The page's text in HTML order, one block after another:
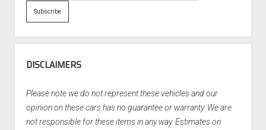
DISCLAIMERS
Please note we do not represent these vehicles and our
opinion on these cars has no guarantee or warranty. We are
not responsible for these items in any way. Estimates on